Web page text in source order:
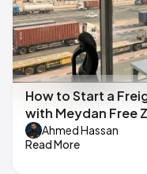
How to Start a
with Meydan Free
Ahmed Hassan
Read More